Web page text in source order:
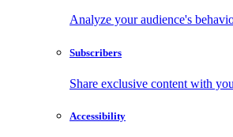
Analyze your audience's
Subscribers
Share exclusive content with
Accessibility